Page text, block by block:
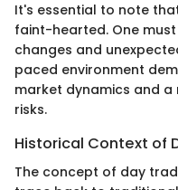
It's essential to note
faint-hearted. One
changes and
paced environment
market dynamics and
risks.
Historical Context of
The concept of day